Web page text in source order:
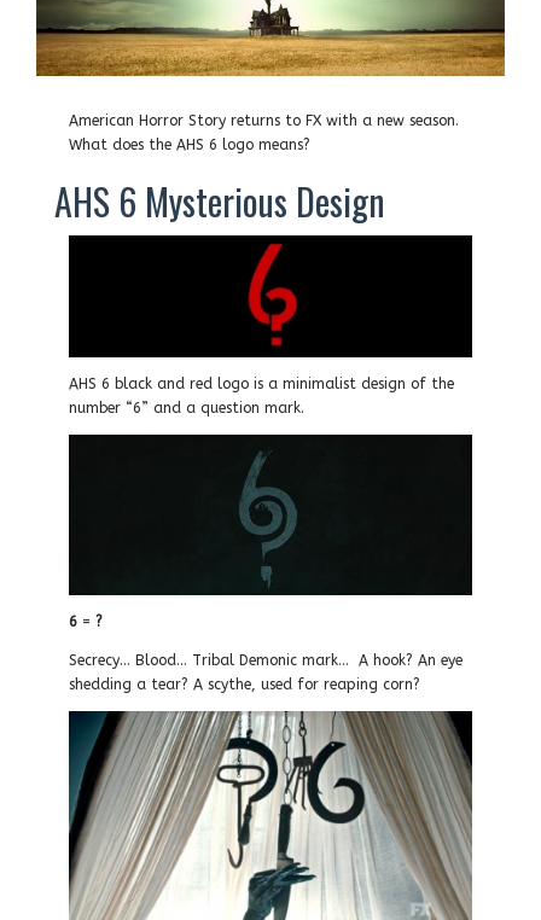
American Horror Story returns to FX with a new season.
What does the AHS 6 logo means?
AHS 6 Mysterious Design
AHS 6 black and red logo is a minimalist design of the
number “6” and a question mark.
6 = ?
Secrecy… Blood… Tribal Demonic mark… A hook? An eye
shedding a tear? A scythe, used for reaping corn?